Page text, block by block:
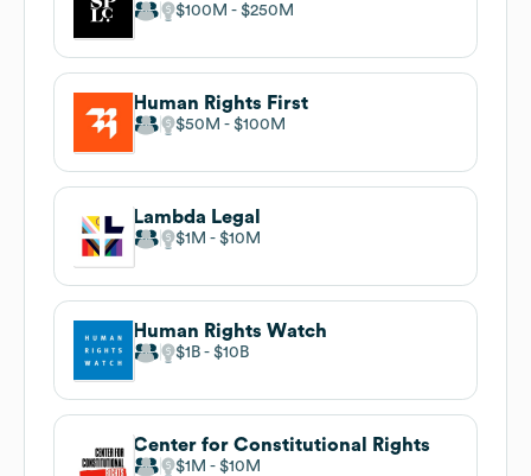
$100M $250M
Human Rights First
$50M $100M
Lambda Legal
$1M $10M
Human Rights Watch
$1B $10B
Center for Constitutional Rights
$1M $10M